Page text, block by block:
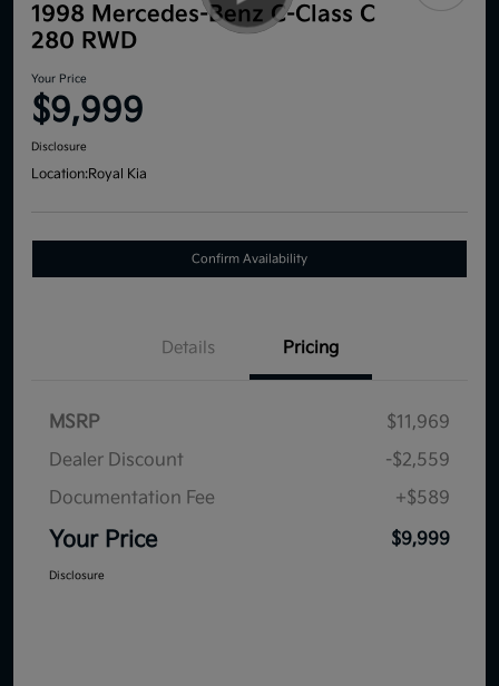
1998 Mercedes-Benz C-Class C
280 RWD
Your Price
$9,999
Disclosure
Location:Royal Kia
Confirm Availability
Details Pricing
MSRP
$11,969
Dealer Discount
-$2,559
Documentation Fee
+$589
Your Price $9,999
Disclosure